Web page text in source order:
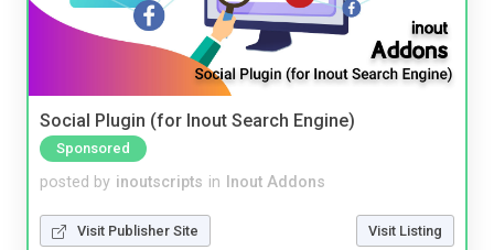
Social Plugin (for Inout Search Engine)
Sponsored
posted by inoutscripts in Inout Addons
Visit Publisher Site Visit Listing